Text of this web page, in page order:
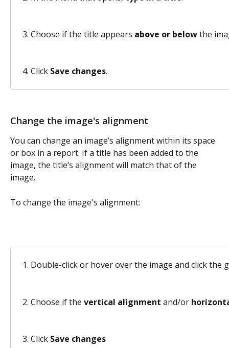
Choose if the title appears above or below the
Click Save changes.
Change the image's alignment
You can change an image’s alignment within its space
or box in a report. If a title has been added to the
image, the title’s alignment will match that of the
image.
To change the image's alignment:
Double-click or hover over the image and click the
Choose if the vertical alignment and/or
Click Save changes